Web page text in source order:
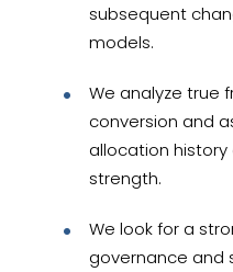
subsequent
models.
We analyze true
conversion and
allocation
strength.
We look for a
governance and